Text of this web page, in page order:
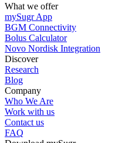
What we offer
mySugr App
BGM Connectivity
Bolus Calculator
Novo Nordisk Integration
Discover
Research
Blog
Company
Who We Are
Work with us
Contact us
FAQ